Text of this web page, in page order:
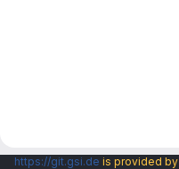
https://git.gsi.de is provided by